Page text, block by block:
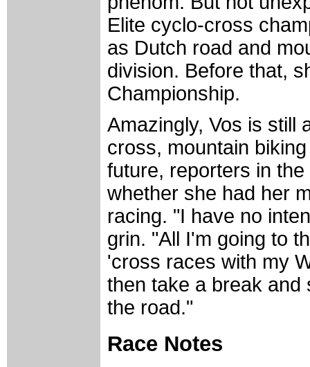
Elite cyclo-cross
as Dutch road and
division. Before that,
Championship.
Amazingly, Vos is still
cross, mountain
future, reporters in
whether she had her
racing. "I have no
grin. "All I'm going to
'cross races with my
then take a break and
the road."
Race Notes